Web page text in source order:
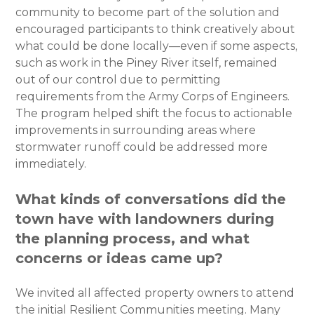
community to become part of the solution and
encouraged participants to think creatively about
what could be done locally—even if some aspects,
such as work in the Piney River itself, remained
out of our control due to permitting
requirements from the Army Corps of Engineers.
The program helped shift the focus to actionable
improvements in surrounding areas where
stormwater runoff could be addressed more
immediately.
What kinds of conversations did the
town have with landowners during
the planning process, and what
concerns or ideas came up?
We invited all affected property owners to attend
the initial Resilient Communities meeting. Many